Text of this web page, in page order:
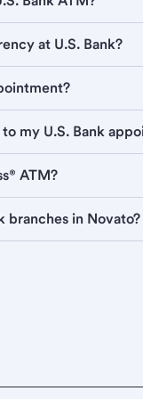
at U.S. Bank?
my U.S. Bank
ATM?
branches in Novato?